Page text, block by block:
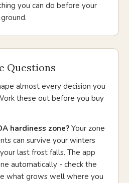
you can do before your
Questions
almost every decision you
these out before you buy
hardiness zone? Your zone
can survive your winters
last frost falls. The app
automatically - check the
what grows well where you